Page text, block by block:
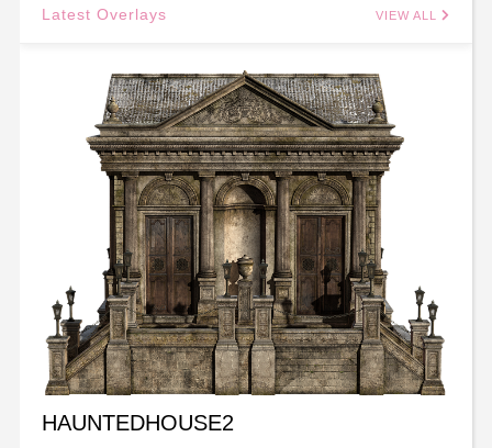
Latest Overlays VIEW ALL
HAUNTEDHOUSE2